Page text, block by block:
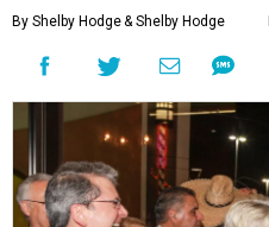
By Shelby Hodge& Shelby Hodge